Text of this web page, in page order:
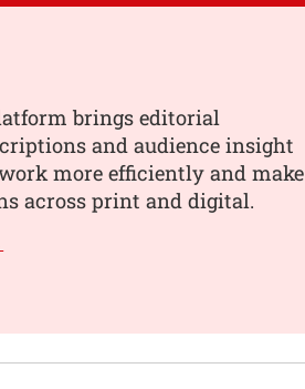
brings editorial
and audience insight
more efficiently and make
across print and digital.